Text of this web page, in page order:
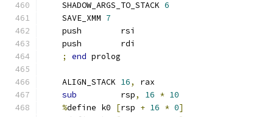
    SHADOW_ARGS_TO_STACK
6
    SAVE_XMM
7
    push        rsi
    push        rdi
;
end prolog
    ALIGN_STACK
16,
rax
sub
         rsp
, 16 * 10
%define k0 [rsp + 16 * 0]